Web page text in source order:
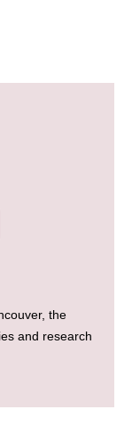
the
and research